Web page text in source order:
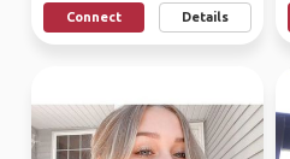
Connect Details